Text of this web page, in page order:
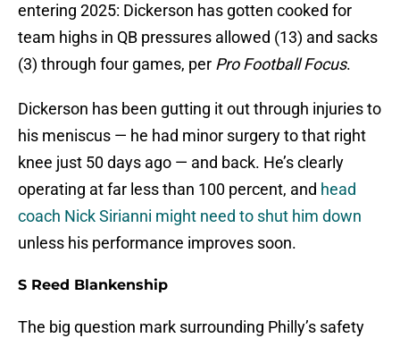
entering 2025: Dickerson has gotten cooked for
team highs in QB pressures allowed (13) and sacks
(3) through four games, per Pro Football Focus.
Dickerson has been gutting it out through injuries to
his meniscus — he had minor surgery to that right
knee just 50 days ago — and back. He’s clearly
operating at far less than 100 percent, and head
coach Nick Sirianni might need to shut him down
unless his performance improves soon.
S Reed Blankenship
The big question mark surrounding Philly’s safety